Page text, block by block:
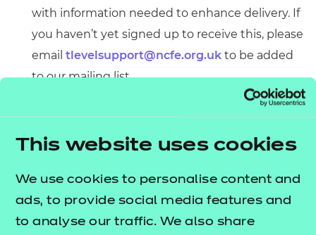
This website uses cookies
We use cookies to personalise content and
ads, to provide social media features and
to analyse our traffic. We also share
with information needed to enhance delivery. If
you haven’t yet signed up to receive this, please
email tlevelsupport@ncfe.org.uk to be added
to our mailing list.
A substantial bundle of curriculum and learning
resources to support your delivery with
schemes of work and tutor guides.
Access everything you need to enhance your T
Level delivery below.